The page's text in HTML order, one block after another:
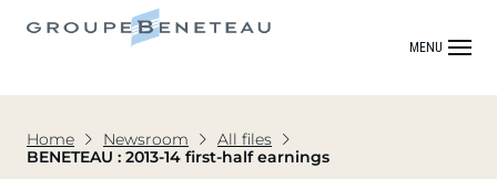
MENU
Home Newsroom
All files
BENETEAU : 2013-14 first-half earnings